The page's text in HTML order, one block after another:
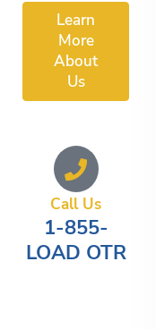
Learn
More
About
Us
Call Us
1-855-
LOAD OTR